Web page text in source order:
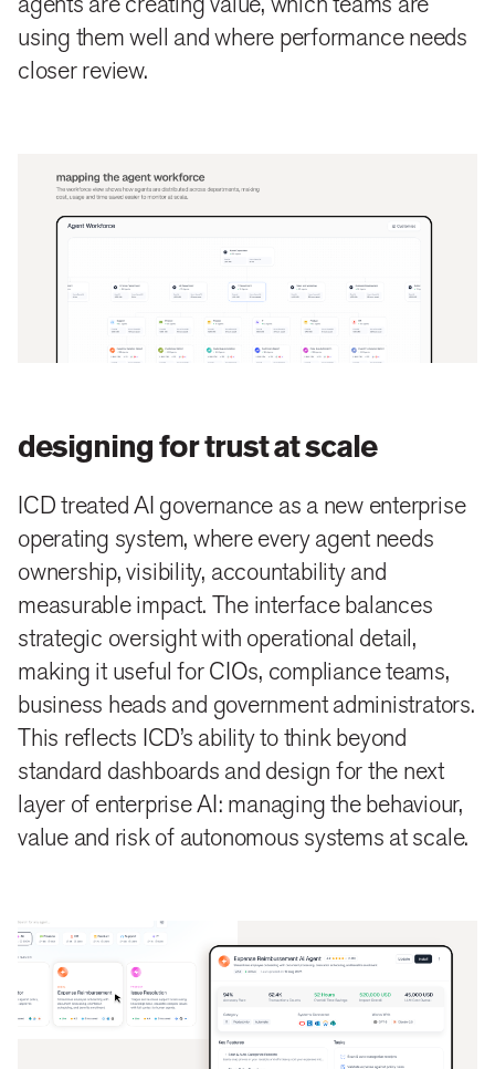
using them well and where performance needs
closer review.
designing for trust at scale
ICD treated AI governance as a new enterprise
operating system, where every agent needs
ownership, visibility, accountability and
measurable impact. The interface balances
strategic oversight with operational detail,
making it useful for CIOs, compliance teams,
business heads and government administrators.
This reflects ICD’s ability to think beyond
standard dashboards and design for the next
layer of enterprise AI: managing the behaviour,
value and risk of autonomous systems at scale.